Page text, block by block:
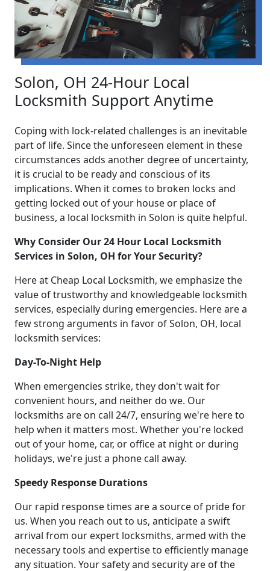
Solon, OH 24-Hour Local
Locksmith Support Anytime
Coping with lock-related challenges is an inevitable
part of life. Since the unforeseen element in these
circumstances adds another degree of uncertainty,
it is crucial to be ready and conscious of its
implications. When it comes to broken locks and
getting locked out of your house or place of
business, a local locksmith in Solon is quite helpful.
Why Consider Our 24 Hour Local Locksmith
Services in Solon, OH for Your Security?
Here at Cheap Local Locksmith, we emphasize the
value of trustworthy and knowledgeable locksmith
services, especially during emergencies. Here are a
few strong arguments in favor of Solon, OH, local
locksmith services:
Day-To-Night Help
When emergencies strike, they don't wait for
convenient hours, and neither do we. Our
locksmiths are on call 24/7, ensuring we're here to
help when it matters most. Whether you're locked
out of your home, car, or office at night or during
holidays, we're just a phone call away.
Speedy Response Durations
Our rapid response times are a source of pride for
us. When you reach out to us, anticipate a swift
arrival from our expert locksmiths, armed with the
necessary tools and expertise to efficiently manage
any situation. Your safety and security are of the